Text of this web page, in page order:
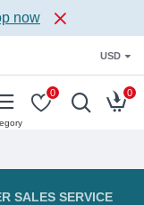
now
USD
0 0
SALES SERVICE